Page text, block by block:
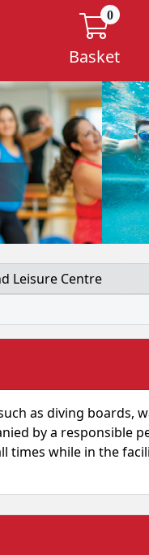
0
Basket
Leisure Centre
as diving boards,
by a responsible
times while in the